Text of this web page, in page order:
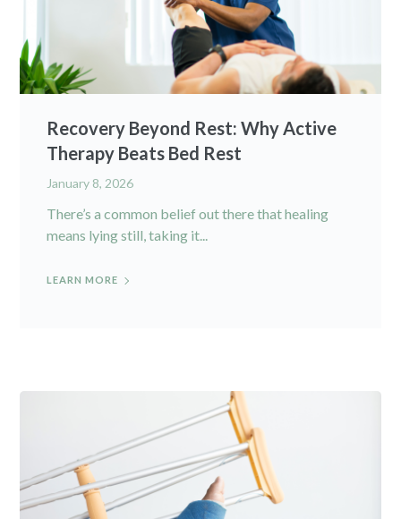
Recovery Beyond Rest: Why Active
Therapy Beats Bed Rest
January 8, 2026
There’s a common belief out there that healing
means lying still, taking it...
LEARN MORE